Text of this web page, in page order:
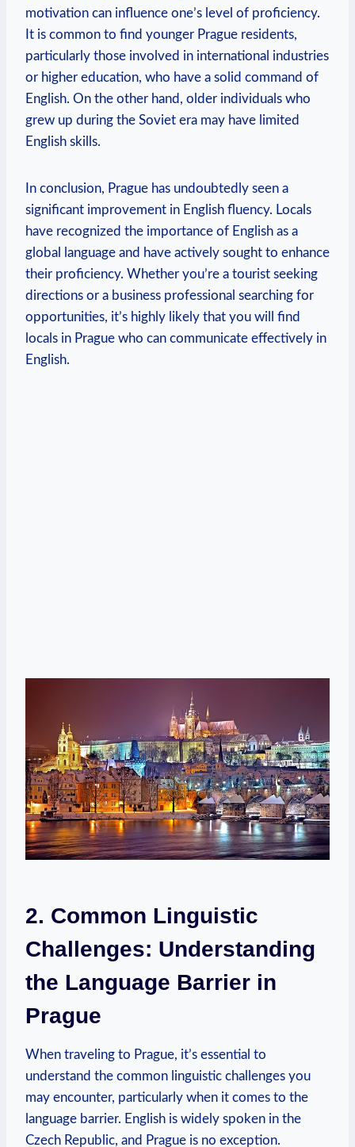
motivation can influence one’s level of proficiency.
It is common to find younger Prague residents,
particularly those involved in international industries
or higher education, who have a solid command of
English. On the other hand, older individuals who
grew up during the Soviet era may have limited
English skills.
In conclusion, Prague has undoubtedly seen a
significant improvement in English fluency. Locals
have recognized the importance of English as a
global language and have actively sought to enhance
their proficiency. Whether you’re a tourist seeking
directions or a business professional searching for
opportunities, it’s highly likely that you will find
locals in Prague who can communicate effectively in
English.
2. Common Linguistic
Challenges: Understanding
the Language Barrier in
Prague
When traveling to Prague, it’s essential to
understand the common linguistic challenges you
may encounter, particularly when it comes to the
language barrier. English is widely spoken in the
Czech Republic, and Prague is no exception.